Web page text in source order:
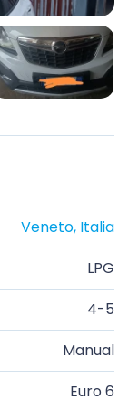
Veneto, Italia
LPG
4-5
Manual
Euro 6